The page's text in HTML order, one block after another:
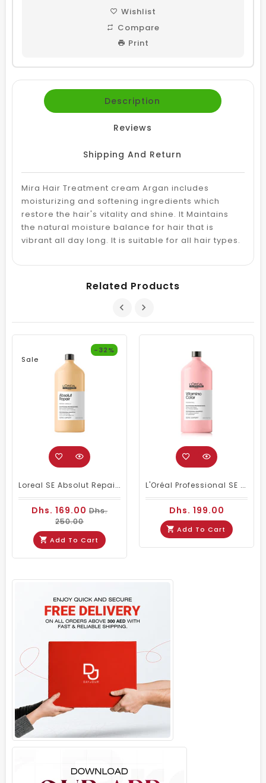
Wishlist
Compare
Print
Description
Reviews
Shipping And Return
Mira Hair Treatment cream Argan includes
moisturizing and softening ingredients which
restore the hair's vitality and shine. It Maintains
the natural moisture balance for hair that is
vibrant all day long. It is suitable for all hair types.
Related Products
Sale
-32%
Loreal SE Absolut Repair Omega-9 Shampoo 1500ml
Dhs. 169.00 Dhs.
250.00
Add To Cart
L'Oréal Professional SE Vitamino Color Shampoo 1500 Ml
Dhs. 199.00
Add To Cart